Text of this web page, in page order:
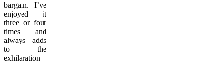
bargain. I’ve
enjoyed it
three or four
times and
always adds
to the
exhilaration